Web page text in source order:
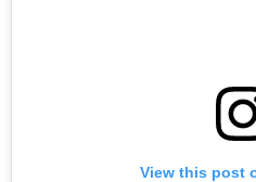
View this post